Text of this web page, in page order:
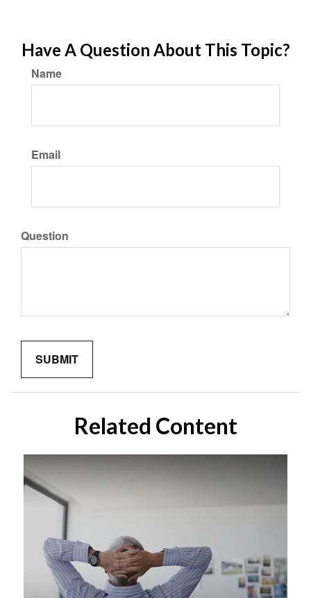
Have A Question About This Topic?
Name
Email
Question
Related Content